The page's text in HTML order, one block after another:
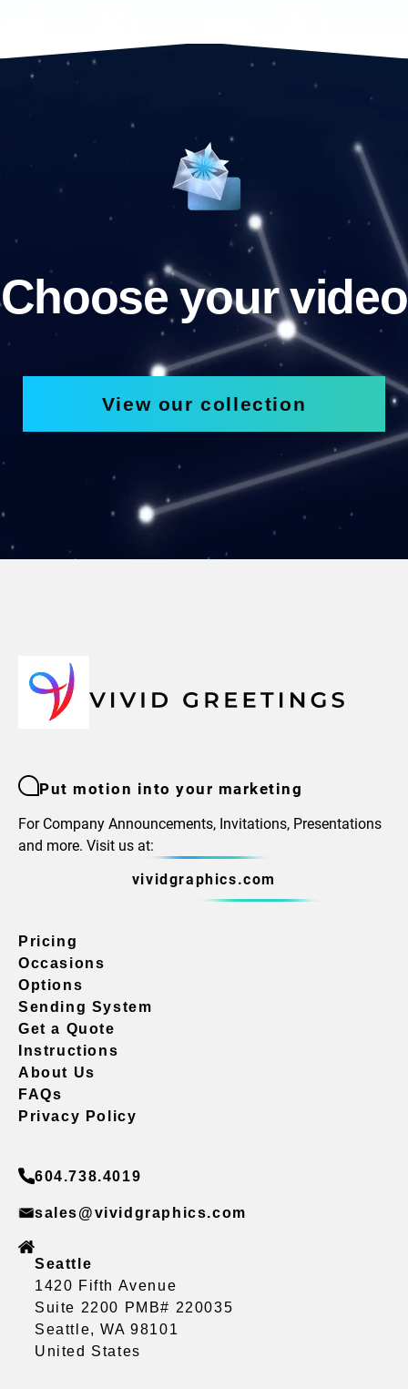
Choose your video
View our collection
Put motion into your marketing
For Company Announcements, Invitations, Presentations
and more. Visit us at:
vividgraphics.com
Pricing
Occasions
Options
Sending System
Get a Quote
Instructions
About Us
FAQs
Privacy Policy
604.738.4019
sales@vividgraphics.com
Seattle
1420 Fifth Avenue
Suite 2200 PMB# 220035
Seattle, WA 98101
United States